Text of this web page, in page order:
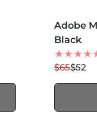
20%
Adobe
Black
$65$52